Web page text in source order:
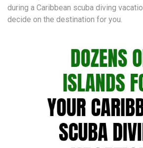
during a Caribbean scuba diving
decide on the destination for you.